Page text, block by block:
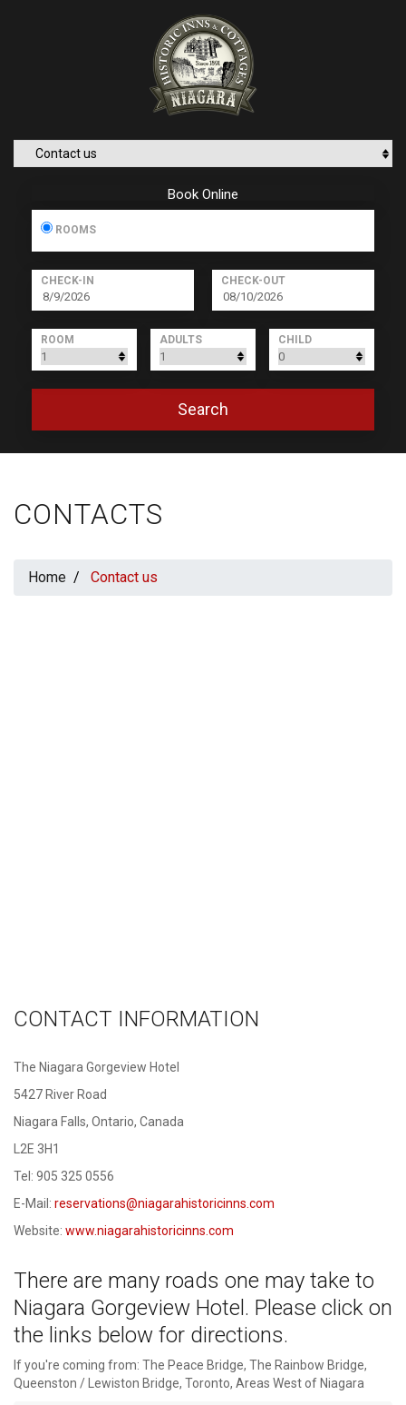
Book Online
ROOMS
CHECK-IN CHECK-OUT
ROOM ADULTS CHILD
Search
CONTACTS
Home Contact us
CONTACT INFORMATION
The Niagara Gorgeview Hotel
5427 River Road
Niagara Falls, Ontario, Canada
L2E 3H1
Tel: 905 325 0556
E-Mail: reservations@niagarahistoricinns.com
Website: www.niagarahistoricinns.com
There are many roads one may take to
Niagara Gorgeview Hotel. Please click on
the links below for directions.
If you're coming from: The Peace Bridge, The Rainbow Bridge,
Queenston / Lewiston Bridge, Toronto, Areas West of Niagara